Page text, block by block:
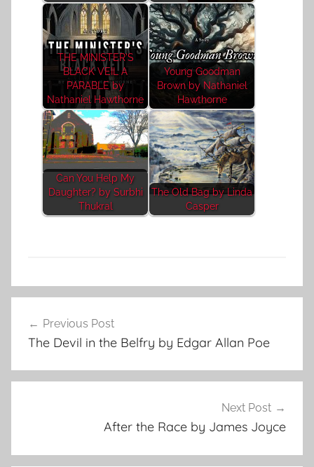
THE MINISTER'S
BLACK VEIL A
PARABLE by
Nathaniel Hawthorne
Young Goodman
Brown by Nathaniel
Hawthorne
Can You Help My
Daughter? by Surbhi
Thukral
The Old Bag by Linda
Casper
C
s
s
navigation
Previous Post
The Devil in the Belfry by Edgar Allan Poe
Next Post
After the Race by James Joyce